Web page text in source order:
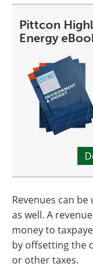
Pittcon
Energy
Revenues can
as well. A
money to
by offsetting the
or other taxes.